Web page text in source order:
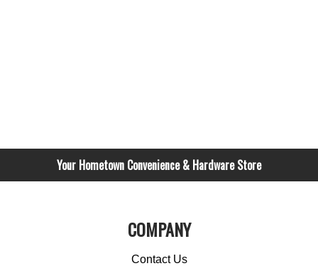
Your Hometown Convenience & Hardware Store
COMPANY
Contact Us